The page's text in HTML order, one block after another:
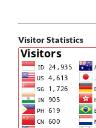
Visitor Statistics